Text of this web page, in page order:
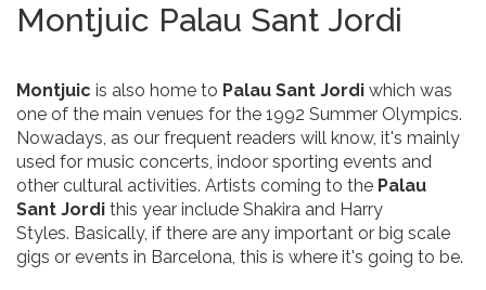
Montjuic Palau Sant Jordi
Montjuic is also home to Palau Sant Jordi which was
one of the main venues for the 1992 Summer Olympics.
Nowadays, as our frequent readers will know, it's mainly
used for music concerts, indoor sporting events and
other cultural activities. Artists coming to the Palau
Sant Jordi this year include Shakira and Harry
Styles. Basically, if there are any important or big scale
gigs or events in Barcelona, this is where it's going to be.